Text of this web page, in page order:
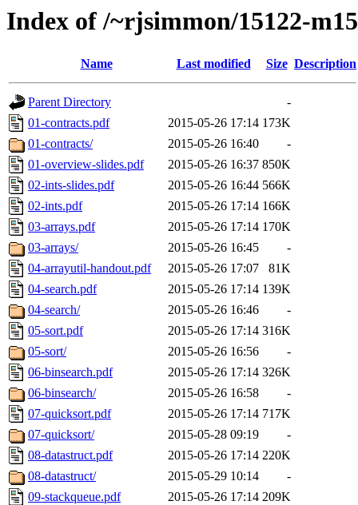
Index of /~rjsimmon/15122-
Name Last modified Size Description
Parent Directory
-
01-contracts.pdf
2015-05-26 17:14 173K
01-contracts/
2015-05-26 16:40
-
01-overview-slides.pdf
2015-05-26 16:37 850K
02-ints-slides.pdf
2015-05-26 16:44 566K
02-ints.pdf
2015-05-26 17:14 166K
03-arrays.pdf
2015-05-26 17:14 170K
03-arrays/
2015-05-26 16:45
-
04-arrayutil-handout.pdf
2015-05-26 17:07
81K
04-search.pdf
2015-05-26 17:14 139K
04-search/
2015-05-26 16:46
-
05-sort.pdf
2015-05-26 17:14 316K
05-sort/
2015-05-26 16:56
-
06-binsearch.pdf
2015-05-26 17:14 326K
06-binsearch/
2015-05-26 16:58
-
07-quicksort.pdf
2015-05-26 17:14 717K
07-quicksort/
2015-05-28 09:19
-
08-datastruct.pdf
2015-05-26 17:14 220K
08-datastruct/
2015-05-29 10:14
-
09-stackqueue.pdf
2015-05-26 17:14 209K